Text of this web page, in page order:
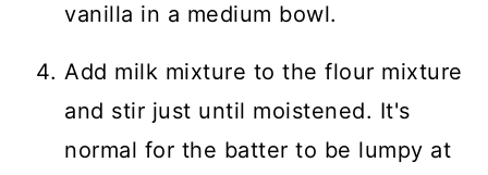
vanilla in a medium bowl.
Add milk mixture to the flour mixture
and stir just until moistened. It's
normal for the batter to be lumpy at